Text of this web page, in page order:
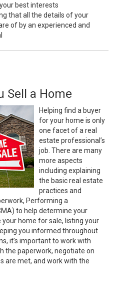
best interests
that all the details of your
of by an experienced and
Sell a Home
Helping find a buyer
for your home is only
one facet of a real
estate professional’s
job. There are many
more aspects
including explaining
the basic real estate
practices and
Performing a
to help determine your
your home for sale, listing your
you informed throughout
it’s important to work with
the paperwork, negotiate on
are met, and work with the